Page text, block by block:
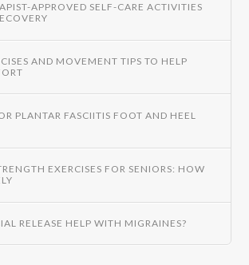
APPROVED SELF-CARE ACTIVITIES
AND MOVEMENT TIPS TO HELP
PLANTAR FASCIITIS FOOT AND HEEL
EXERCISES FOR SENIORS: HOW
RELEASE HELP WITH MIGRAINES?